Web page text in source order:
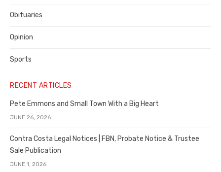
Obituaries
Opinion
Sports
RECENT ARTICLES
Pete Emmons and Small Town With a Big Heart
JUNE 26, 2026
Contra Costa Legal Notices | FBN, Probate Notice & Trustee
Sale Publication
JUNE 1, 2026